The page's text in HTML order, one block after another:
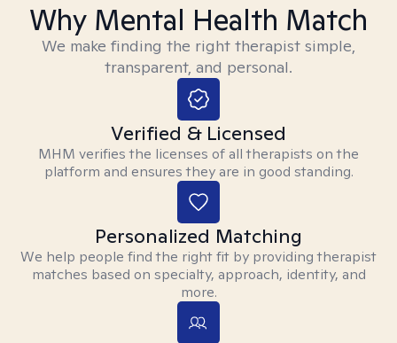
Why Mental Health Match
We make finding the right therapist simple,
transparent, and personal.
Verified & Licensed
MHM verifies the licenses of all therapists on the
platform and ensures they are in good standing.
Personalized Matching
We help people find the right fit by providing therapist
matches based on specialty, approach, identity, and
more.